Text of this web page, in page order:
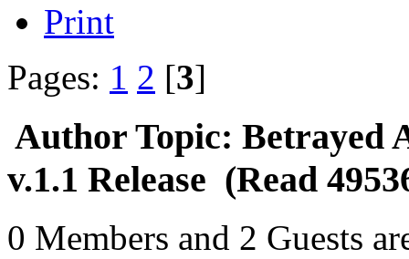
Print
Pages: 1 2 [3]
Author Topic: Betrayed
v.1.1 Release (Read
0 Members and 2 Guests